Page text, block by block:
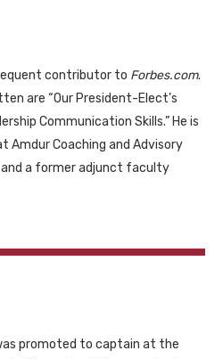
contributor to Forbes.com.
are “Our President-Elect’s
Communication Skills.” He is
Amdur Coaching and Advisory
and a former adjunct faculty
promoted to captain at the